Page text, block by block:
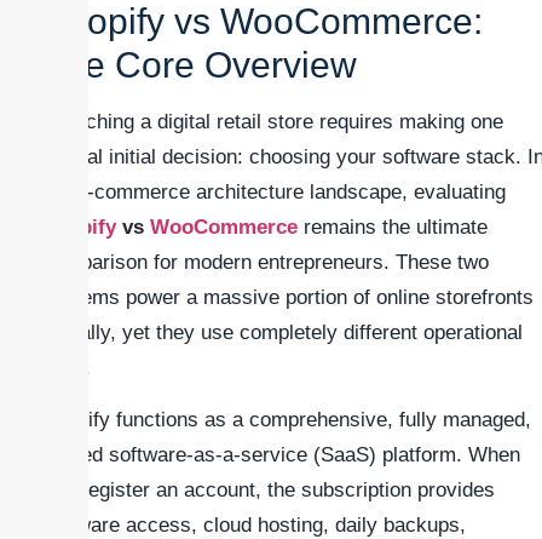
Shopify vs WooCommerce:
The Core Overview
Launching a digital retail store requires making one
critical initial decision: choosing your software stack.
the e-commerce architecture landscape, evaluating
Shopifyvs WooCommerce remains the ultimate
comparison for modern entrepreneurs. These two
systems power a massive portion of online storefronts
globally, yet they use completely different operational
logic.
Shopify functions as a comprehensive, fully managed,
hosted software-as-a-service (SaaS) platform. When
you register an account, the subscription provides
software access, cloud hosting, daily backups,